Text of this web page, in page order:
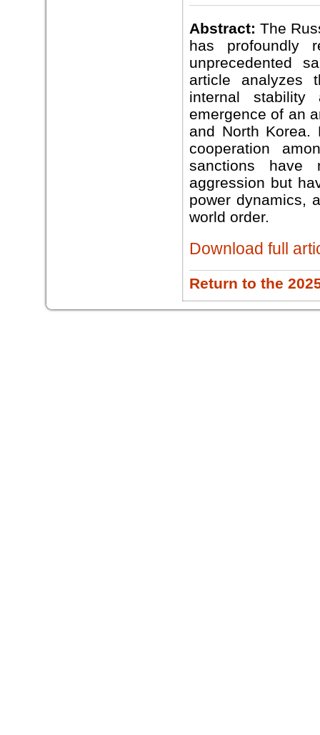
Abstract: The
has profoundly
unprecedented
article analyzes
internal stability
emergence of an
and North Korea.
cooperation
sanctions have
aggression but
power dynamics,
world order.
Download full
Return to the